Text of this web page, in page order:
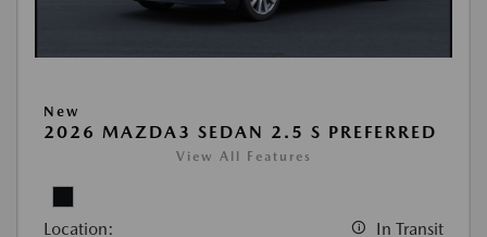
New
2026 MAZDA3 SEDAN 2.5 S PREFERRED
View All Features
Location: In Transit